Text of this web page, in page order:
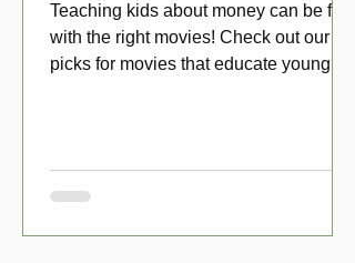
Teaching kids about money can be fun
with the right movies! Check out our top
picks for movies that educate young